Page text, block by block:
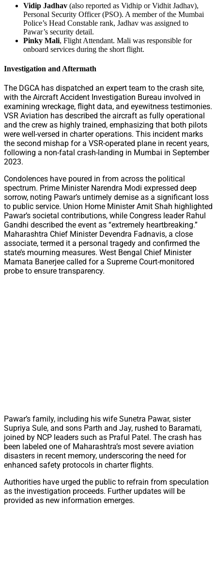
Vidip Jadhav (also reported as Vidhip or Vidhit Jadhav),
Personal Security Officer (PSO). A member of the Mumbai
Police’s Head Constable rank, Jadhav was assigned to
Pawar’s security detail.
Pinky Mali, Flight Attendant. Mali was responsible for
onboard services during the short flight.
Investigation and Aftermath
The DGCA has dispatched an expert team to the crash site,
with the Aircraft Accident Investigation Bureau involved in
examining wreckage, flight data, and eyewitness testimonies.
VSR Aviation has described the aircraft as fully operational
and the crew as highly trained, emphasizing that both pilots
were well-versed in charter operations. This incident marks
the second mishap for a VSR-operated plane in recent years,
following a non-fatal crash-landing in Mumbai in September
2023.
Condolences have poured in from across the political
spectrum. Prime Minister Narendra Modi expressed deep
sorrow, noting Pawar’s untimely demise as a significant loss
to public service. Union Home Minister Amit Shah highlighted
Pawar’s societal contributions, while Congress leader Rahul
Gandhi described the event as “extremely heartbreaking.”
Maharashtra Chief Minister Devendra Fadnavis, a close
associate, termed it a personal tragedy and confirmed the
state’s mourning measures. West Bengal Chief Minister
Mamata Banerjee called for a Supreme Court-monitored
probe to ensure transparency.
Pawar’s family, including his wife Sunetra Pawar, sister
Supriya Sule, and sons Parth and Jay, rushed to Baramati,
joined by NCP leaders such as Praful Patel. The crash has
been labeled one of Maharashtra’s most severe aviation
disasters in recent memory, underscoring the need for
enhanced safety protocols in charter flights.
Authorities have urged the public to refrain from speculation
as the investigation proceeds. Further updates will be
provided as new information emerges.